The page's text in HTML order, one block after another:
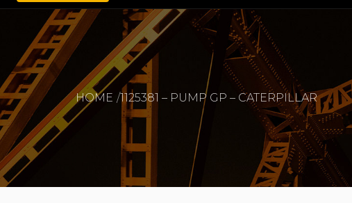
HOME 1125381 – PUMP GP – CATERPILLAR